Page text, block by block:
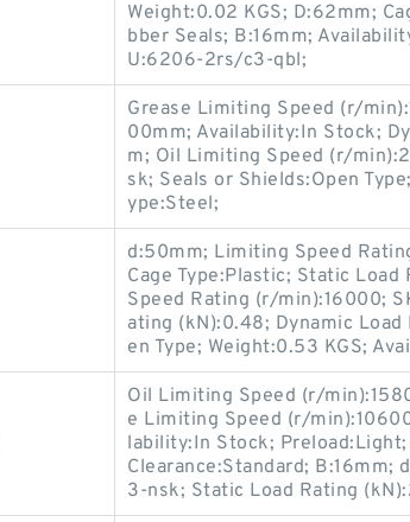
Weight:0.02 KGS; D:62mm;
bber Seals; B:16mm;
U:6206-2rs/c3-qbl;
Grease Limiting Speed (r/
00mm; Availability:In Stock;
m; Oil Limiting Speed (r/
sk; Seals or Shields:Open
ype:Steel;
d:50mm; Limiting Speed
Cage Type:Plastic; Static
Speed Rating (r/min):16000;
ating (kN):0.48; Dynamic
en Type; Weight:0.53 KGS;
Oil Limiting Speed (r/
e Limiting Speed (r/
lability:In Stock; Preload:Light;
Clearance:Standard; B:16mm;
3-nsk; Static Load Rating